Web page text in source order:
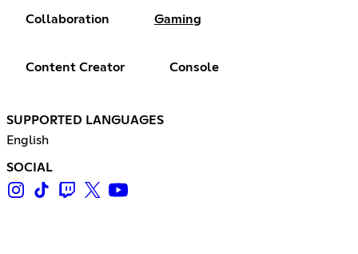
Collaboration Gaming
Content Creator Console
SUPPORTED LANGUAGES
English
SOCIAL